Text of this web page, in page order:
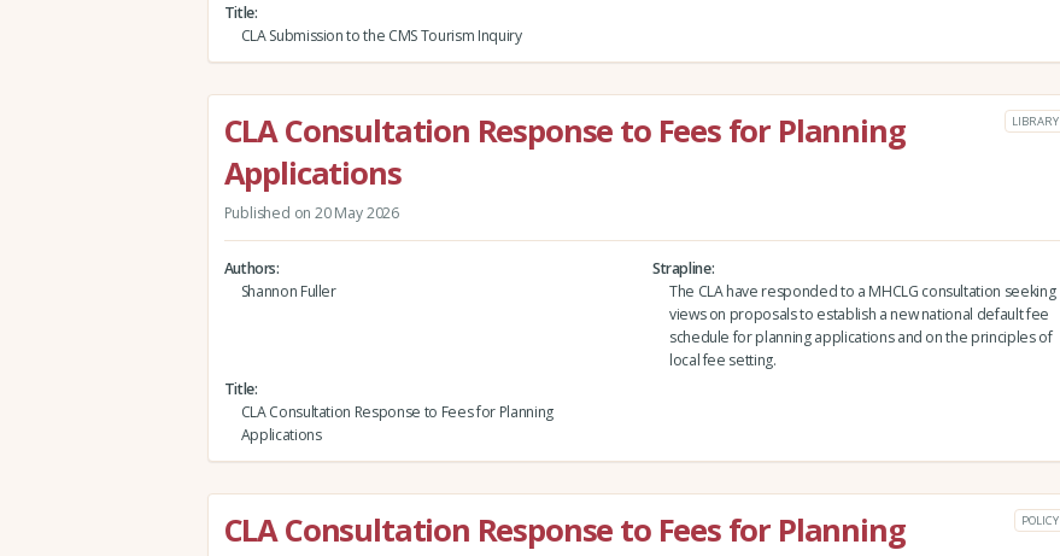
Title
CLA Submission to the CMS Tourism Inquiry
CLA Consultation Response to Fees for Planning
Applications
LIBRARY
Published on 20 May 2026
Authors
Shannon Fuller
Strapline
The CLA have responded to a MHCLG consultation seeking
views on proposals to establish a new national default fee
schedule for planning applications and on the principles of
local fee setting.
Title
CLA Consultation Response to Fees for Planning
Applications
CLA Consultation Response to Fees for Planning
POLICY